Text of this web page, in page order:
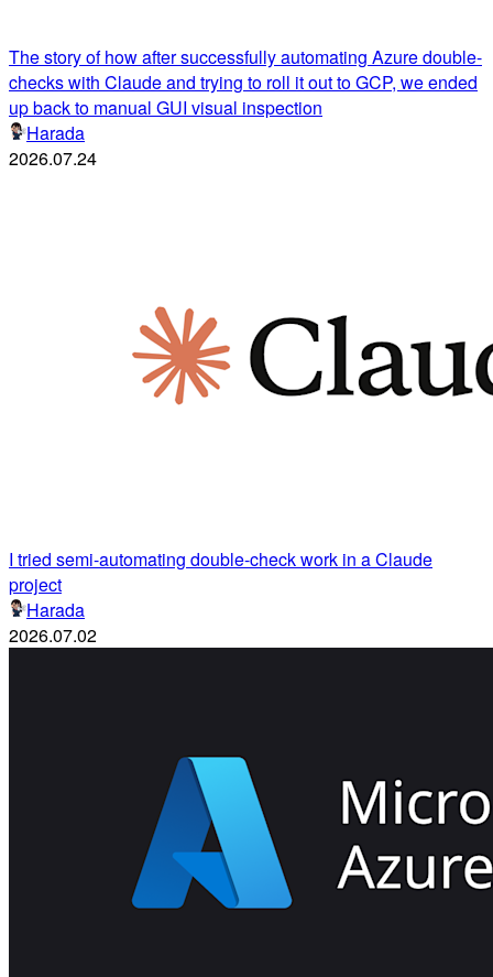
The story of how after successfully automating Azure double-
checks with Claude and trying to roll it out to GCP, we ended
up back to manual GUI visual inspection
Harada
2026.07.24
I tried semi-automating double-check work in a Claude
project
Harada
2026.07.02